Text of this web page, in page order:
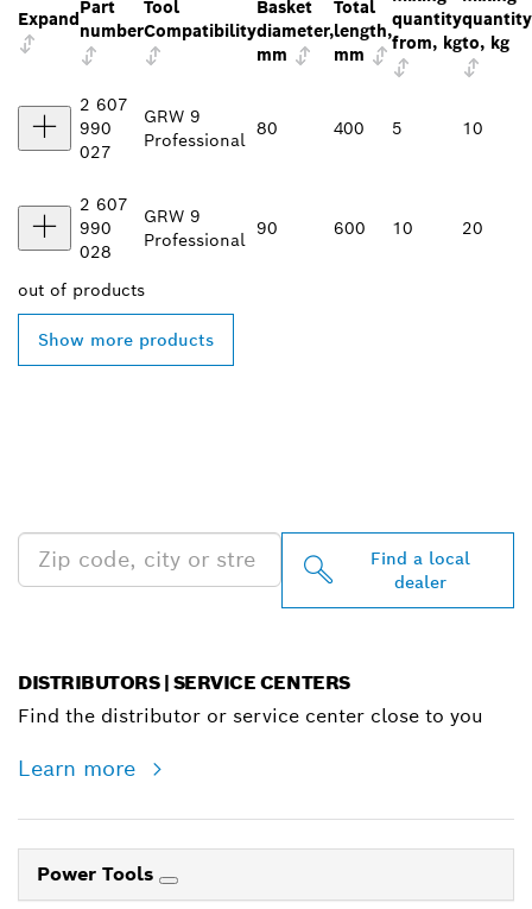
Expand
Part
number
Tool
Compatibility
Basket
diameter,
mm
Total
length,
mm
quantity
from, kg
quantity
to, kg
2 607
990
027
GRW 9
Professional
80 400 5 10
2 607
990
028
GRW 9
Professional
90 600 10 20
out of products
Show more products
Find a local
dealer
DISTRIBUTORS | SERVICE CENTERS
Find the distributor or service center close to you
Learn more
Power Tools